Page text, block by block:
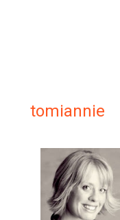
tomiannie